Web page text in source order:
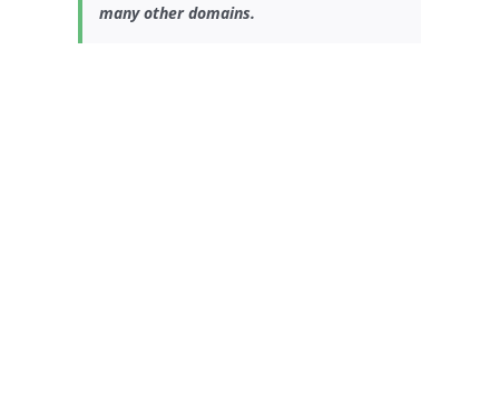
many other domains.